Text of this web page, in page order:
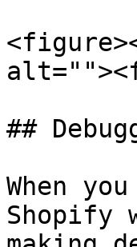
##
When
Shopify